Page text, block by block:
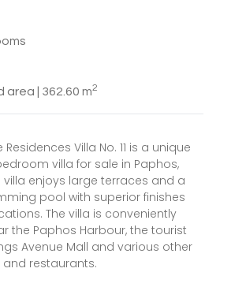
area | 362.60 m2
Villa No. 11 is a unique
villa for sale in Paphos,
villa enjoys large terraces and a
pool with superior finishes
The villa is conveniently
the Paphos Harbour, the tourist
Avenue Mall and various other
restaurants.